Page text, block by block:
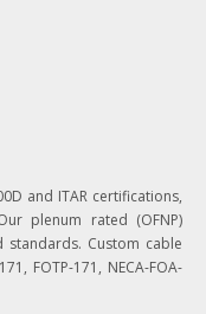
and ITAR certifications,
plenum rated (OFNP)
standards. Custom cable
FOTP-171, NECA-FOA-